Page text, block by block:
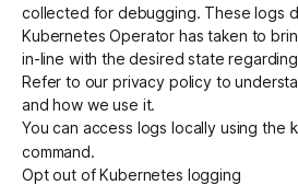
collected for debugging. These logs
Kubernetes Operator has taken to
in-line with the desired state
Refer to ourprivacy policyto
and how we use it.
You can access logs locally using the
command.
Opt out of Kubernetes logging